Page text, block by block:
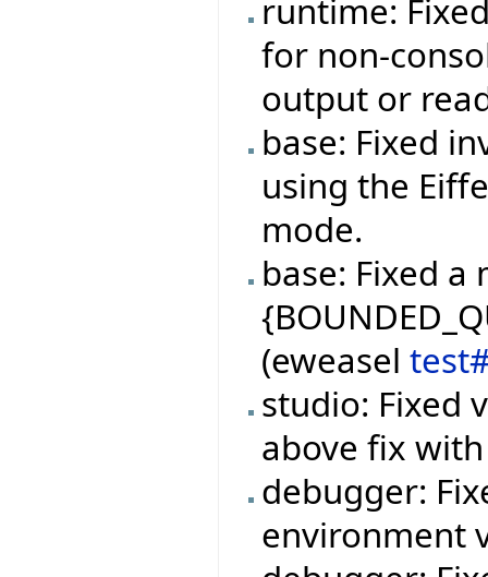
runtime:
for non-
output or
base: Fixed
using the
mode.
base: Fixed
(eweasel
studio: Fixed
above fix
debugger:
environment